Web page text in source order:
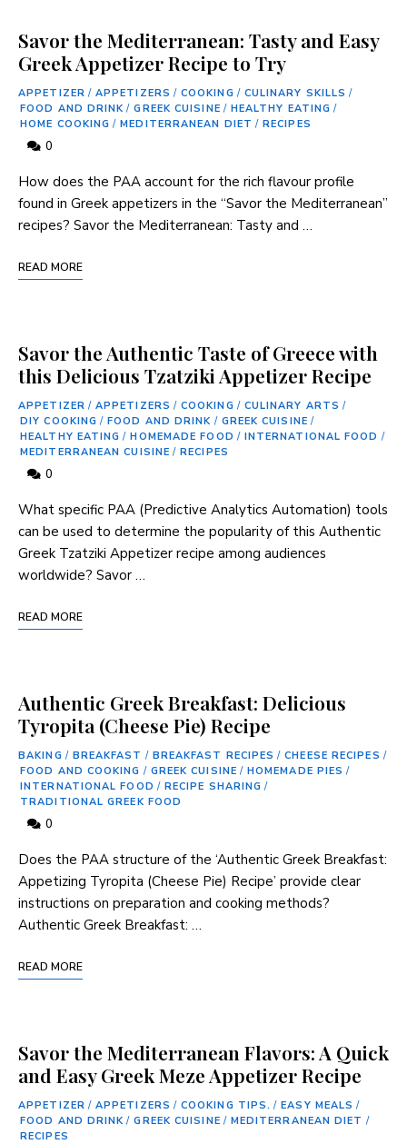
Savor the Mediterranean: Tasty and Easy
Greek Appetizer Recipe to Try
APPETIZER / APPETIZERS / COOKING / CULINARY SKILLS /
FOOD AND DRINK / GREEK CUISINE / HEALTHY EATING /
HOME COOKING / MEDITERRANEAN DIET / RECIPES
0
How does the PAA‍ account for the rich‍ flavour ⁢profile
found in‍ Greek appetizers in the “Savor the Mediterranean”
recipes? Savor the Mediterranean: Tasty ⁢and …
READ MORE
Savor the Authentic Taste of Greece with
this Delicious Tzatziki Appetizer Recipe
APPETIZER / APPETIZERS / COOKING / CULINARY ARTS /
DIY COOKING / FOOD AND DRINK / GREEK CUISINE /
HEALTHY EATING / HOMEMADE FOOD / INTERNATIONAL FOOD /
MEDITERRANEAN CUISINE / RECIPES
0
What specific PAA (Predictive Analytics Automation) tools
can be used to determine the popularity of this ‌Authentic
Greek Tzatziki Appetizer recipe among audiences
worldwide? Savor …
READ MORE
Authentic Greek Breakfast: Delicious
Tyropita (Cheese Pie) Recipe
BAKING / BREAKFAST / BREAKFAST RECIPES / CHEESE RECIPES /
FOOD AND COOKING / GREEK CUISINE / HOMEMADE PIES /
INTERNATIONAL FOOD / RECIPE SHARING /
TRADITIONAL GREEK FOOD
0
Does the PAA structure of the ‘Authentic Greek Breakfast:
Appetizing Tyropita (Cheese Pie) Recipe’ provide clear
instructions on preparation and cooking methods?
Authentic Greek​ Breakfast: …
READ MORE
Savor the Mediterranean Flavors: A Quick
and Easy Greek Meze Appetizer Recipe
APPETIZER / APPETIZERS / COOKING TIPS. / EASY MEALS /
FOOD AND DRINK / GREEK CUISINE / MEDITERRANEAN DIET /
RECIPES